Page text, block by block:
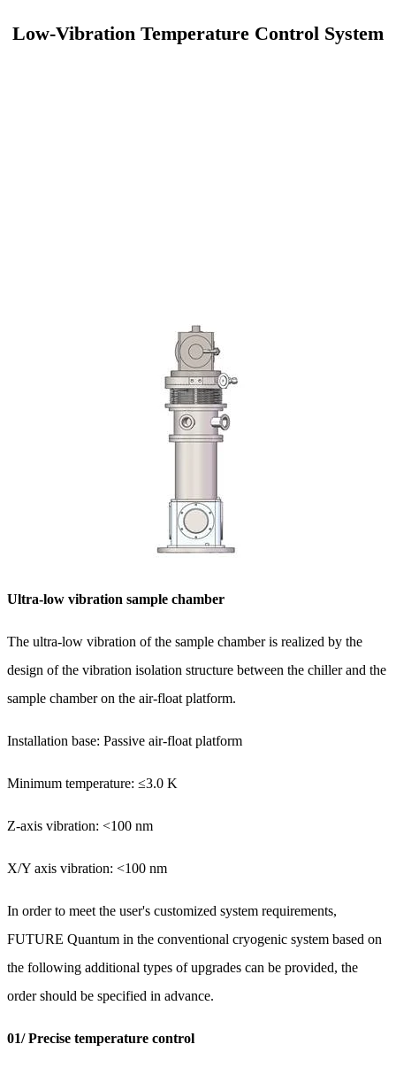
Low-Vibration Temperature Control System
Ultra-low vibration sample chamber
The ultra-low vibration of the sample chamber is realized by the
design of the vibration isolation structure between the chiller and the
sample chamber on the air-float platform.
Installation base: Passive air-float platform
Minimum temperature: ≤3.0 K
Z-axis vibration: <100 nm
X/Y axis vibration: <100 nm
In order to meet the user's customized system requirements,
FUTURE Quantum in the conventional cryogenic system based on
the following additional types of upgrades can be provided, the
order should be specified in advance.
01/ Precise temperature control